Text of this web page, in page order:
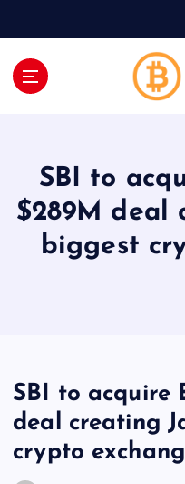
SBI to
$289M deal
biggest
SBI to acquire
deal creating
crypto